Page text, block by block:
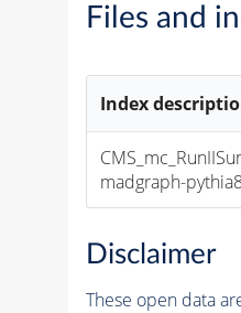
Files and
Index
madgraph-
Disclaimer
These open data